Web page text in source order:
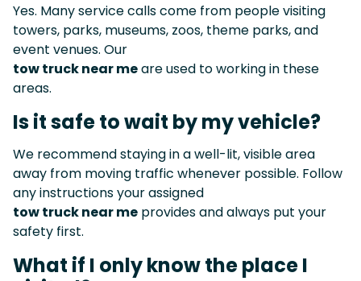
Yes. Many service calls come from people visiting
towers, parks, museums, zoos, theme parks, and
event venues. Our
tow truck near meare used to working in these
areas.
Is it safe to wait by my vehicle?
We recommend staying in a well-lit, visible area
away from moving traffic whenever possible. Follow
any instructions your assigned
tow truck near me provides and always put your
safety first.
What if I only know the place I